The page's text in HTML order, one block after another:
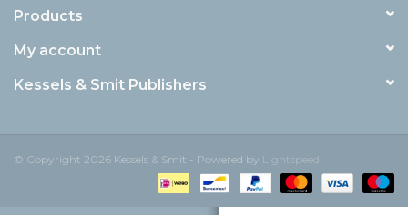
Products
My account
Kessels & Smit Publishers
© Copyright 2026 Kessels & Smit - Powered by Lightspeed